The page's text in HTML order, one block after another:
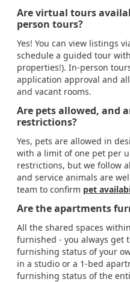
Are virtual tours
person tours?
Yes! You can view listings
schedule a guided tour
properties!). In-person
application approval and
and vacant rooms.
Are pets allowed, and
restrictions?
Yes, pets are allowed in
with a limit of one pet per
restrictions, but we follow
and service animals are
team to confirm pet
Are the apartments
All the shared spaces
furnished - you always get
furnishing status of your
in a studio or a 1-bed
furnishing status of the